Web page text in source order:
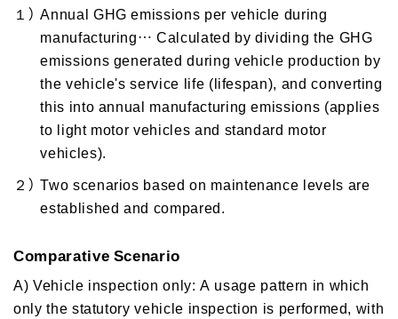
１） Annual GHG emissions per vehicle during
manufacturing… Calculated by dividing the GHG
emissions generated during vehicle production by
the vehicle's service life (lifespan), and converting
this into annual manufacturing emissions (applies
to light motor vehicles and standard motor
vehicles).
２） Two scenarios based on maintenance levels are
established and compared.
Comparative Scenario
A) Vehicle inspection only: A usage pattern in which
only the statutory vehicle inspection is performed, with